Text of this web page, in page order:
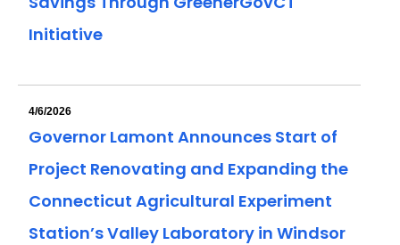
Initiative
4/6/2026
Governor Lamont Announces Start of
Project Renovating and Expanding the
Connecticut Agricultural Experiment
Station’s Valley Laboratory in Windsor